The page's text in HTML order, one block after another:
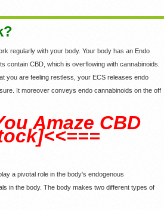
regularly with your body. Your body has an Endo
contain CBD, which is overflowing with cannabinoids.
you are feeling restless, your ECS releases endo
It moreover conveys endo cannabinoids on the off
Amaze CBD
a pivotal role in the body's endogenous
in the body. The body makes two different types of